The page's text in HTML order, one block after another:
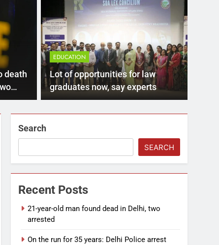
Death toll
arrested as
in the Yamuna river here has claimed 11 lives
death
EDUCATION
Lot of opportunities for law
graduates now, say experts
Search
SEARCH
Recent Posts
21-year-old man found dead in Delhi, two
arrested
On the run for 35 years: Delhi Police arrest